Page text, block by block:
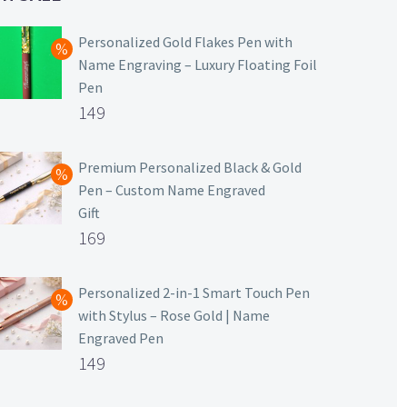
Personalized Gold Flakes Pen with
Name Engraving – Luxury Floating Foil
Pen
Original
was:
₹699.
149
price
is:
₹149.
Premium Personalized Black & Gold
Pen – Custom Name Engraved
Gift
Original
was:
₹499.
169
price
is:
₹169.
Personalized 2-in-1 Smart Touch Pen
with Stylus – Rose Gold | Name
Engraved Pen
Original
149